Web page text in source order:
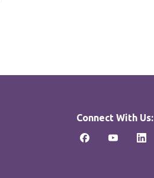
Connect With Us: